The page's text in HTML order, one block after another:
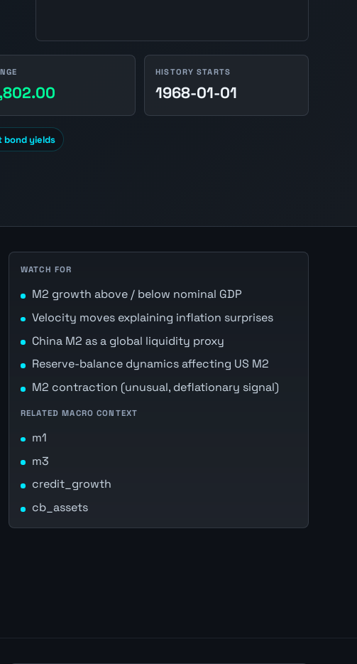
HISTORY STARTS
1968-01-01
bond yields
WATCH FOR
M2 growth above / below nominal GDP
Velocity moves explaining inflation surprises
China M2 as a global liquidity proxy
Reserve-balance dynamics affecting US M2
M2 contraction (unusual, deflationary signal)
RELATED MACRO CONTEXT
m1
m3
credit_growth
cb_assets